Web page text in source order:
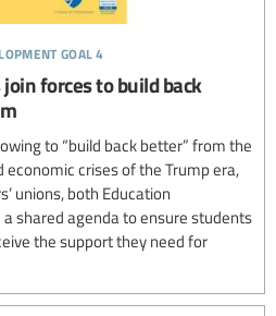
goal 4
forces to build back
to “build back better” from the
economic crises of the Trump era,
unions, both Education
shared agenda to ensure students
the support they need for